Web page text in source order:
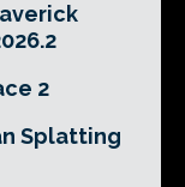
2
Splatting